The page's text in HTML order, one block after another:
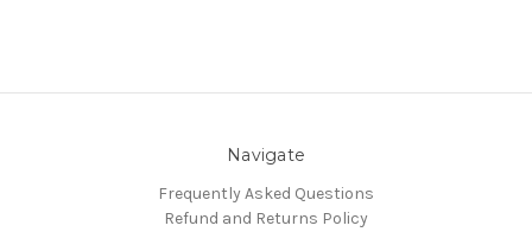
Navigate
Frequently Asked Questions
Refund and Returns Policy